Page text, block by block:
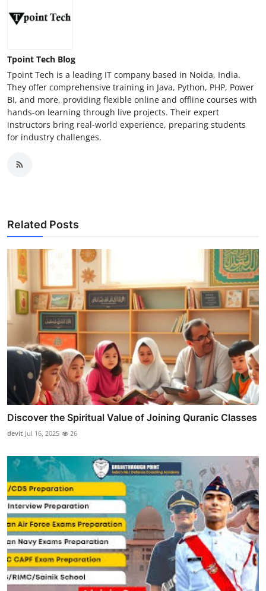
Tpoint Tech Blog
Tpoint Tech is a leading IT company based in Noida, India.
They offer comprehensive training in Java, Python, PHP, Power
BI, and more, providing flexible online and offline courses with
hands-on learning through live projects. Their expert
instructors bring real-world experience, preparing students
for industry challenges.
Related Posts
Discover the Spiritual Value of Joining Quranic Classes
devit Jul 16, 2025 26